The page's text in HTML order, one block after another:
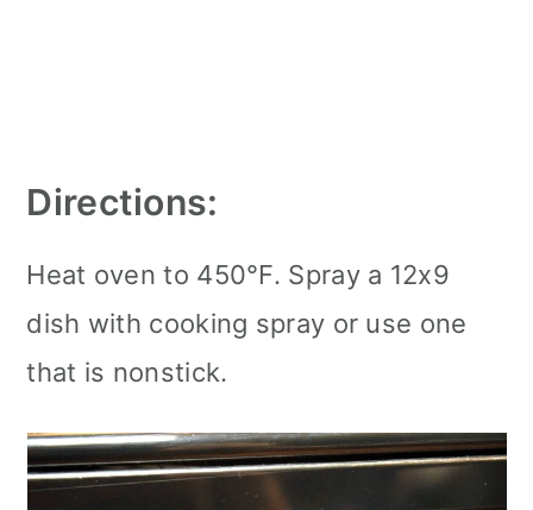
Directions:
Heat oven to 450°F. Spray a 12x9
dish with cooking spray or use one
that is nonstick.